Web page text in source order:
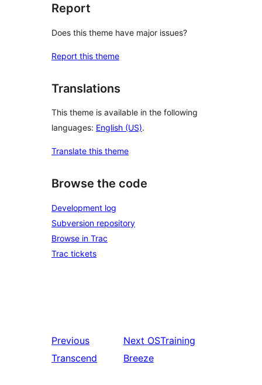
Report
Does this theme have major issues?
Report this theme
Translations
This theme is available in the following
languages: English (US).
Translate this theme
Browse the code
Development log
Subversion repository
Browse in Trac
Trac tickets
Previous
Transcend
Next OSTraining
Breeze